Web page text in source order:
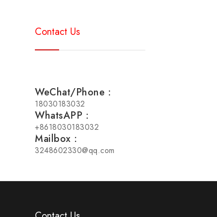
Contact Us
WeChat/Phone：
18030183032
WhatsAPP：
+8618030183032
Mailbox：
3248602330@qq.com